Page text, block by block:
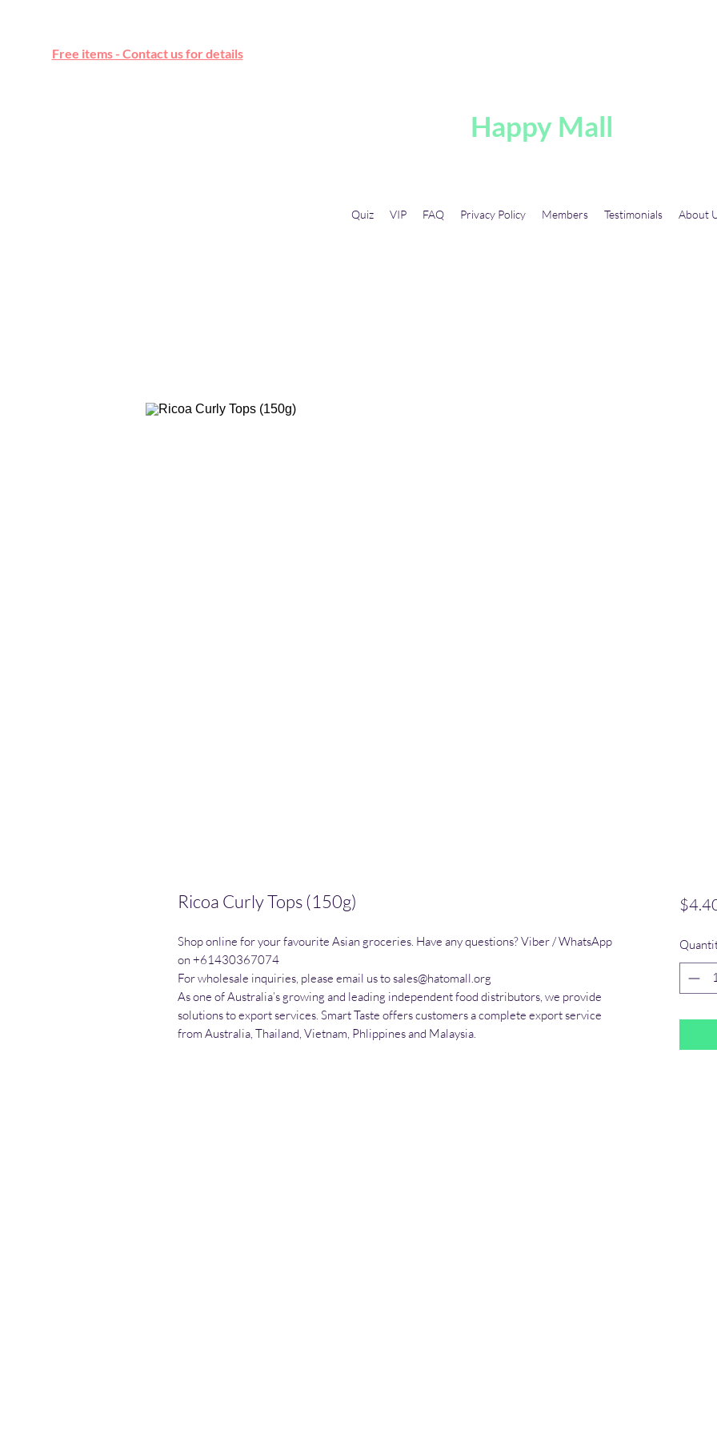
Free items - Contact us for details
Happy Mall
Quiz VIP FAQ Privacy Policy Members Testimonials About
Ricoa Curly Tops (150g)
Shop online for your favourite Asian groceries. Have any questions? Viber / WhatsApp
on +61430367074
For wholesale inquiries, please email us to sales@hatomall.org
As one of Australia’s growing and leading independent food distributors, we provide
solutions to export services. Smart Taste offers customers a complete export service
from Australia, Thailand, Vietnam, Phlippines and Malaysia.